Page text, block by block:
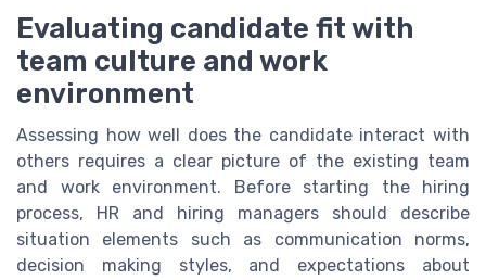
Evaluating candidate fit with
team culture and work
environment
Assessing how well does the candidate interact with
others requires a clear picture of the existing team
and work environment. Before starting the hiring
process, HR and hiring managers should describe
situation elements such as communication norms,
decision making styles, and expectations about